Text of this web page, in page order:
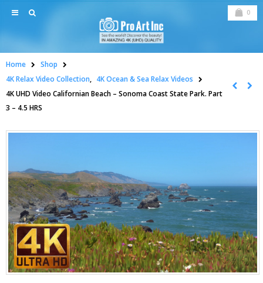
0
Home
Shop
4K Relax Video Collection, 4K Ocean & Sea Relax Videos
4K UHD Video Californian Beach – Sonoma Coast State Park. Part
3 – 4.5 HRS